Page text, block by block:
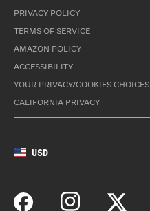
PRIVACY POLICY
TERMS OF SERVICE
AMAZON POLICY
ACCESSIBILITY
YOUR PRIVACY/COOKIES CHOICES
CALIFORNIA PRIVACY
USD